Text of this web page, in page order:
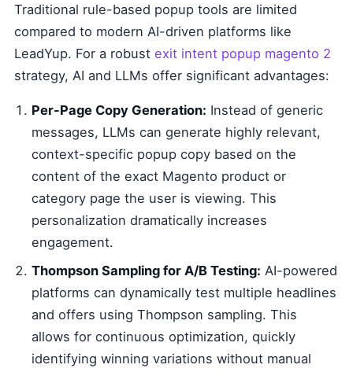
Traditional rule-based popup tools are limited
compared to modern AI-driven platforms like
LeadYup. For a robust exit intent popup magento 2
strategy, AI and LLMs offer significant advantages:
Per-Page Copy Generation: Instead of generic
messages, LLMs can generate highly relevant,
context-specific popup copy based on the
content of the exact Magento product or
category page the user is viewing. This
personalization dramatically increases
engagement.
Thompson Sampling for A/B Testing: AI-powered
platforms can dynamically test multiple headlines
and offers using Thompson sampling. This
allows for continuous optimization, quickly
identifying winning variations without manual